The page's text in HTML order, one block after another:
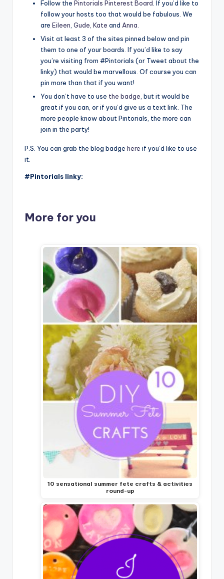
Follow the Pintorials Pinterest Board. If you’d like to
follow your hosts too that would be fabulous. We
are Eileen, Gude, Kate and Anna.
Visit at least 3 of the sites pinned below and pin
them to one of your boards. If you’d like to say
you’re visiting from #Pintorials (or Tweet about the
linky) that would be marvellous. Of course you can
pin more than that if you want!
You don’t have to use the badge, but it would be
great if you can, or if you’d give us a text link. The
more people know about Pintorials, the more can
join in the party!
P.S. You can grab the blog badge here if you’d like to use
it.
#Pintorials linky:
More for you
10 sensational summer fete crafts & activities
round-up